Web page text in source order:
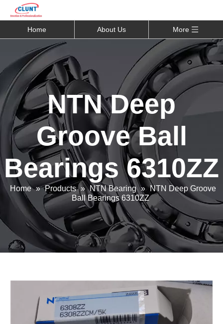
Home About Us More
NTN Deep
Groove Ball
Bearings 6310ZZ
Home » Products » NTN Bearing » NTN Deep Groove
Ball Bearings 6310ZZ